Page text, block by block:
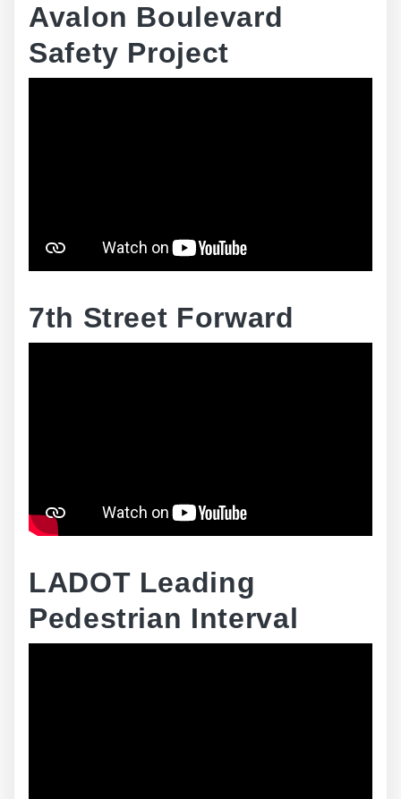
Avalon Boulevard
Safety Project
7th Street Forward
LADOT Leading
Pedestrian Interval